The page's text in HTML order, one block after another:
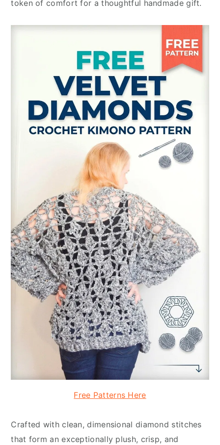
token of comfort for a thoughtful handmade gift.
Free Patterns Here
Crafted with clean, dimensional diamond stitches
that form an exceptionally plush, crisp, and